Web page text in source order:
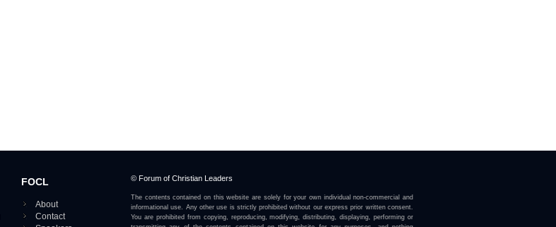
FOCL
About
Contact
© Forum of Christian Leaders
The contents contained on this website are solely for your own individual non-commercial and
informational use. Any other use is strictly prohibited without our express prior written consent.
You are prohibited from copying, reproducing, modifying, distributing, displaying, performing or